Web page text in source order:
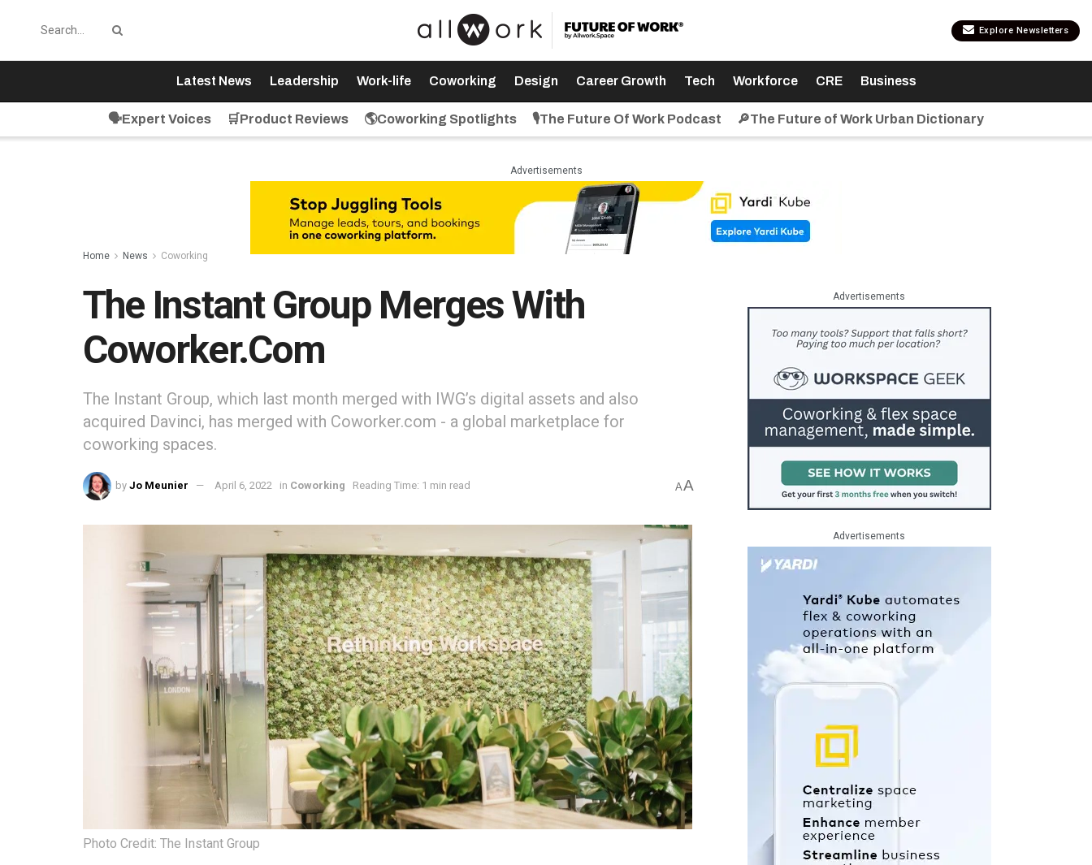
Explore Newsletters
Latest News Leadership Work-life Coworking Design Career Growth Tech Workforce CRE Business
🗣️Expert Voices 🛒Product Reviews 🌎Coworking Spotlights 🎙️The Future Of Work Podcast 🔎The Future of Work Urban Dictionary
Advertisements
Home News Coworking
The Instant Group Merges With
Coworker.com
The Instant Group, which last month merged with IWG’s digital assets and also
acquired Davinci, has merged with Coworker.com - a global marketplace for
coworking spaces.
by Jo Meunier April 6, 2022 in Coworking Reading Time: 1 min read AA
Photo Credit: The Instant Group
Advertisements
Advertisements